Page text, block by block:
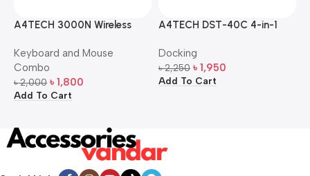
A4TECH 3000N Wireless
Mouse Combo
Keyboard and Mouse
Combo
৳2,000 ৳ 1,800
Add To Cart
A4TECH DST-40C 4-in-1
Docking
৳2,250 ৳ 1,950
Add To Cart